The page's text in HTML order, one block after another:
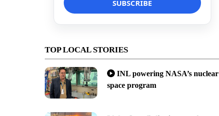
TOP LOCAL STORIES
INL powering NASA’s nuclear
space program